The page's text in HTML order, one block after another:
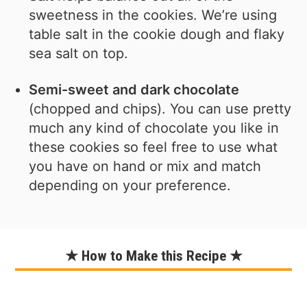
sweetness in the cookies. We’re using
table salt in the cookie dough and flaky
sea salt on top.
Semi-sweet and dark chocolate
(chopped and chips). You can use pretty
much any kind of chocolate you like in
these cookies so feel free to use what
you have on hand or mix and match
depending on your preference.
★ How to Make this Recipe ★